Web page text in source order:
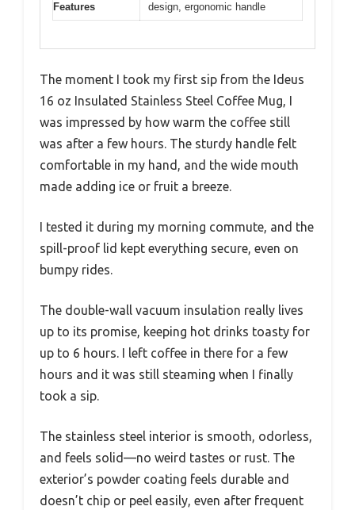
Features
design, ergonomic handle
The moment I took my first sip from the Ideus
16 oz Insulated Stainless Steel Coffee Mug, I
was impressed by how warm the coffee still
was after a few hours. The sturdy handle felt
comfortable in my hand, and the wide mouth
made adding ice or fruit a breeze.
I tested it during my morning commute, and the
spill-proof lid kept everything secure, even on
bumpy rides.
The double-wall vacuum insulation really lives
up to its promise, keeping hot drinks toasty for
up to 6 hours. I left coffee in there for a few
hours and it was still steaming when I finally
took a sip.
The stainless steel interior is smooth, odorless,
and feels solid—no weird tastes or rust. The
exterior’s powder coating feels durable and
doesn’t chip or peel easily, even after frequent